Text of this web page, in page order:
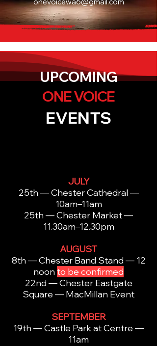
UPCOMING
ONE VOICE
EVENTS
JULY
25th — Chester Cathedral —
10am–11am
25th — Chester Market —
11.30am–12.30pm
AUGUST
8th — Chester Band Stand — 12
noonto be confirmed
22nd — Chester Eastgate
Square — MacMillan Event
SEPTEMBER
19th — Castle Park at Centre —
11am